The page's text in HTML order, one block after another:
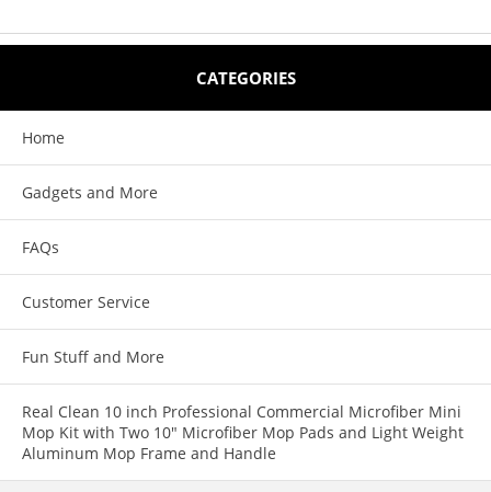
CATEGORIES
Home
Gadgets and More
FAQs
Customer Service
Fun Stuff and More
Real Clean 10 inch Professional Commercial Microfiber Mini
Mop Kit with Two 10" Microfiber Mop Pads and Light Weight
Aluminum Mop Frame and Handle